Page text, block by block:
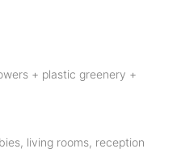
+ plastic greenery +
living rooms, reception